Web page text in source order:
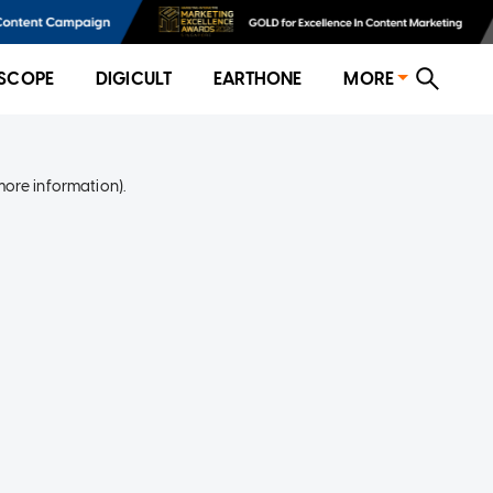
DIGICULT EARTHONE MORE
information).